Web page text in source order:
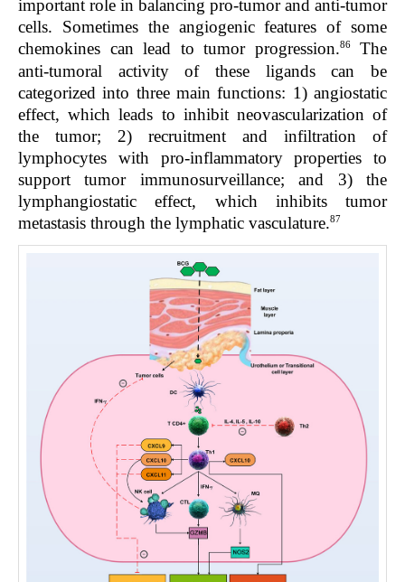
important role in balancing pro-tumor and anti-tumor
cells. Sometimes the angiogenic features of some
chemokines can lead to tumor progression.86The
anti-tumoral activity of these ligands can be
categorized into three main functions: 1) angiostatic
effect, which leads to inhibit neovascularization of
the tumor; 2) recruitment and infiltration of
lymphocytes with pro-inflammatory properties to
support tumor immunosurveillance; and 3) the
lymphangiostatic effect, which inhibits tumor
metastasis through the lymphatic vasculature.87